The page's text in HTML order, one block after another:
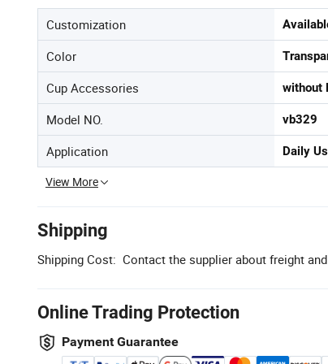
Customization
Color
Cup Accessories without
Model NO. vb329
Application Daily
View More
Shipping
Shipping Cost: Contact the supplier about freight
Online Trading Protection
Payment Guarantee